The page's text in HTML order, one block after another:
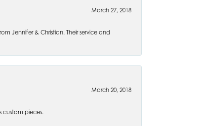
March 27, 2018
Jennifer & Christian. Their service and
March 20, 2018
custom pieces.